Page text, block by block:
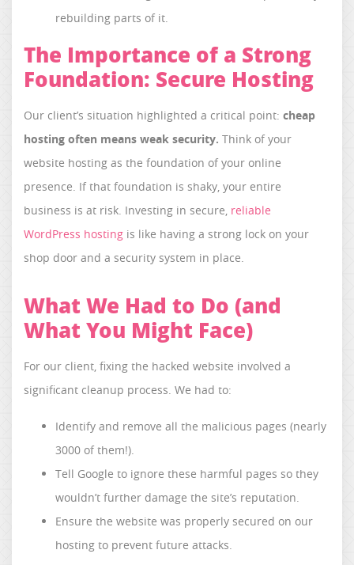
rebuilding parts of it.
The Importance of a Strong
Foundation: Secure Hosting
Our client’s situation highlighted a critical point: cheap
hosting often means weak security. Think of your
website hosting as the foundation of your online
presence. If that foundation is shaky, your entire
business is at risk. Investing in secure, reliable
WordPress hosting is like having a strong lock on your
shop door and a security system in place.
What We Had to Do (and
What You Might Face)
For our client, fixing the hacked website involved a
significant cleanup process. We had to:
Identify and remove all the malicious pages (nearly
3000 of them!).
Tell Google to ignore these harmful pages so they
wouldn’t further damage the site’s reputation.
Ensure the website was properly secured on our
hosting to prevent future attacks.